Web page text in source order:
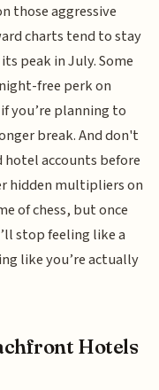
those aggressive
charts tend to stay
peak in July. Some
free perk on
you’re planning to
break. And don't
accounts before
hidden multipliers on
of chess, but once
stop feeling like a
like you’re actually
Hotels